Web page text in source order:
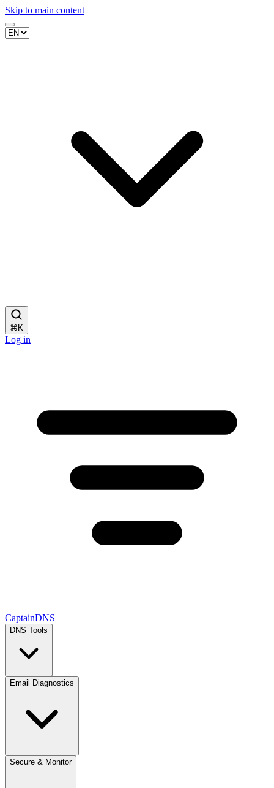
Skip to main content
⌘ K
Log in
CaptainDNS
DNS Tools
Email Diagnostics
Secure & Monitor